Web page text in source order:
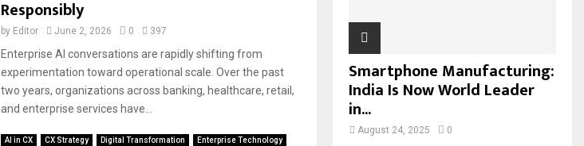
Responsibly
by Editor June 2, 2026 0 397
Enterprise AI conversations are rapidly shifting from
experimentation toward operational scale. Over the past
two years, organizations across banking, healthcare, retail,
and enterprise services have...
AI in CX CX Strategy Digital Transformation Enterprise Technology
Smartphone Manufacturing:
India Is Now World Leader
in...
August 24, 2025 0